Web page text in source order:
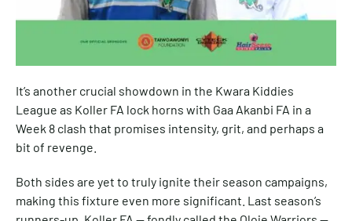
It’s another crucial showdown in the Kwara Kiddies
League as Koller FA lock horns with Gaa Akanbi FA in a
Week 8 clash that promises intensity, grit, and perhaps a
bit of revenge.
Both sides are yet to truly ignite their season campaigns,
making this fixture even more significant. Last season’s